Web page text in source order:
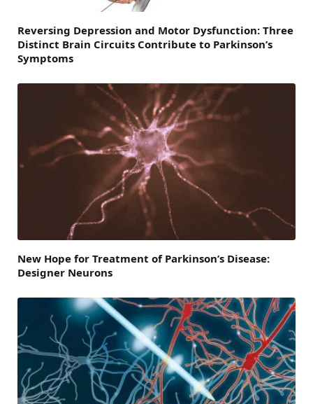
Reversing Depression and Motor Dysfunction: Three
Distinct Brain Circuits Contribute to Parkinson’s
Symptoms
New Hope for Treatment of Parkinson’s Disease:
Designer Neurons